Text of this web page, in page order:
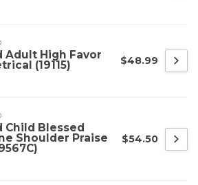
Adult High Favor
(19115) $48.99
Child Blessed
Shoulder Praise $54.50